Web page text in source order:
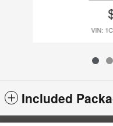
VIN:
Included